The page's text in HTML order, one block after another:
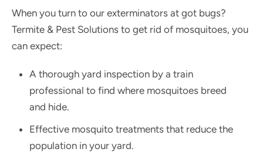
When you turn to our exterminators at got bugs?
Termite & Pest Solutions to get rid of mosquitoes, you
can expect:
A thorough yard inspection by a train
professional to find where mosquitoes breed
and hide.
Effective mosquito treatments that reduce the
population in your yard.